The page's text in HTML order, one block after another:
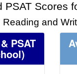
PSAT Scores
and
PSAT